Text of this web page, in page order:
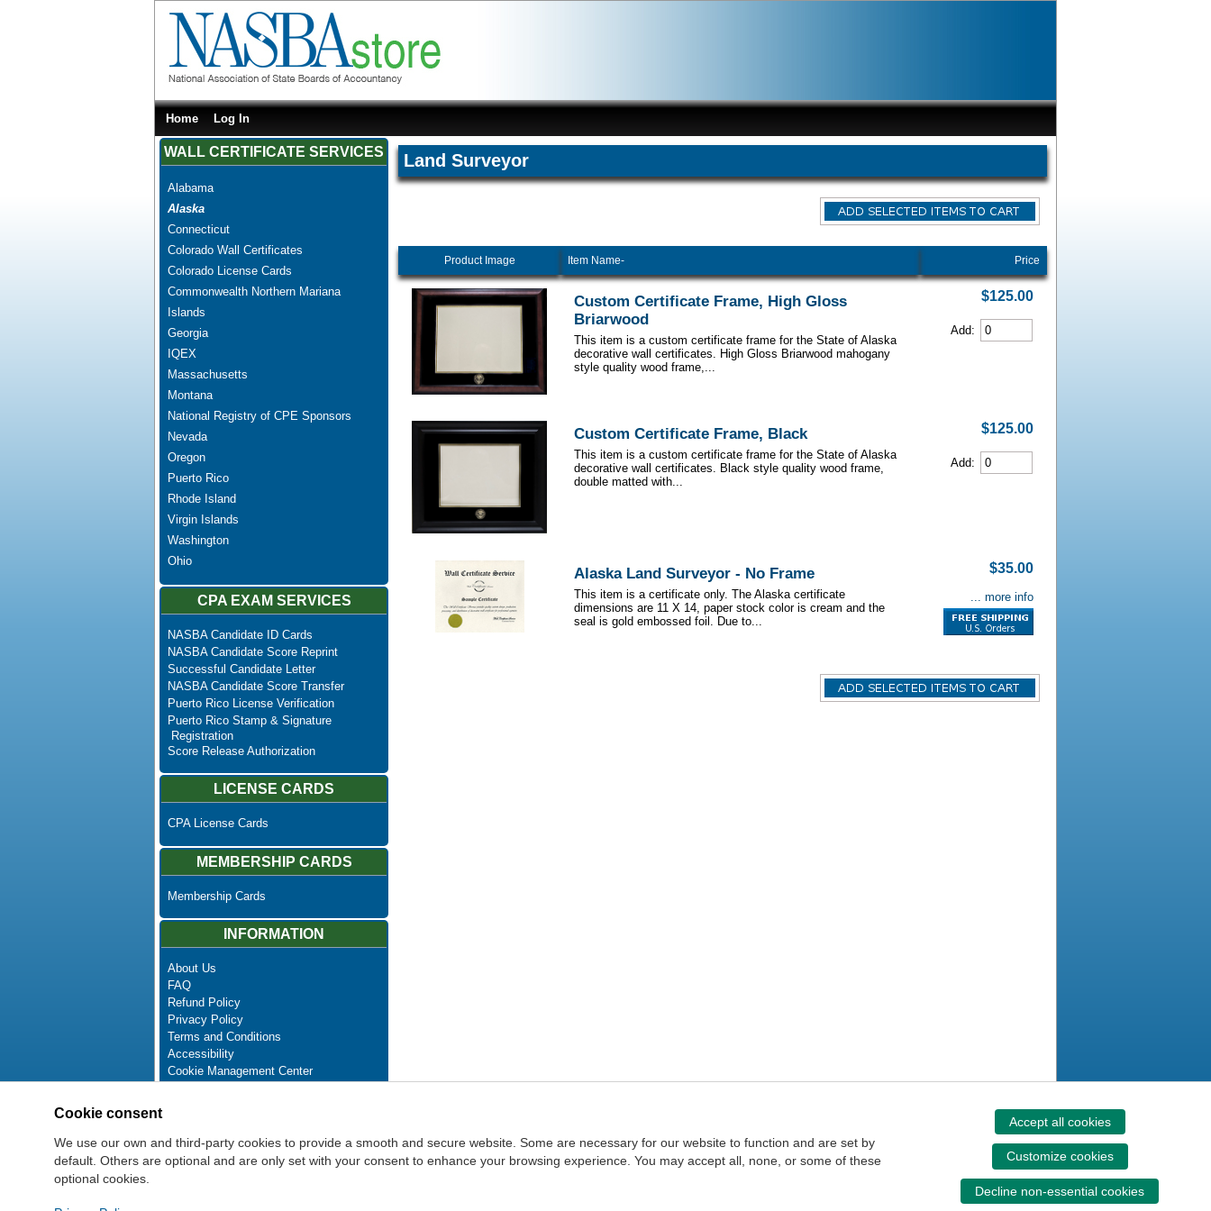
Home Log In
WALL CERTIFICATE SERVICES
Alabama
Alaska
Connecticut
Colorado Wall Certificates
Colorado License Cards
Commonwealth Northern Mariana
Islands
Georgia
IQEX
Massachusetts
Montana
National Registry of CPE Sponsors
Nevada
Oregon
Puerto Rico
Rhode Island
Virgin Islands
Washington
Ohio
CPA EXAM SERVICES
NASBA Candidate ID Cards
NASBA Candidate Score Reprint
Successful Candidate Letter
NASBA Candidate Score Transfer
Puerto Rico License Verification
Puerto Rico Stamp & Signature
Registration
Score Release Authorization
LICENSE CARDS
CPA License Cards
MEMBERSHIP CARDS
Membership Cards
INFORMATION
About Us
FAQ
Refund Policy
Privacy Policy
Terms and Conditions
Accessibility
Cookie Management Center
Newsletter Unsubscribe
Land Surveyor
Product Image Item Name- Price
Custom Certificate Frame, High Gloss
Briarwood
This item is a custom certificate frame for the State of Alaska
decorative wall certificates. High Gloss Briarwood mahogany
style quality wood frame,...
$125.00
Add:
Custom Certificate Frame, Black
This item is a custom certificate frame for the State of Alaska
decorative wall certificates. Black style quality wood frame,
double matted with...
$125.00
Add:
Alaska Land Surveyor - No Frame
This item is a certificate only. The Alaska certificate
dimensions are 11 X 14, paper stock color is cream and the
seal is gold embossed foil. Due to...
$35.00
... more info
Cookie consent
We use our own and third-party cookies to provide a smooth and secure website. Some are necessary for our website to function and are set by
default. Others are optional and are only set with your consent to enhance your browsing experience. You may accept all, none, or some of these
optional cookies.
Accept all cookies
Customize cookies
Decline non-essential cookies